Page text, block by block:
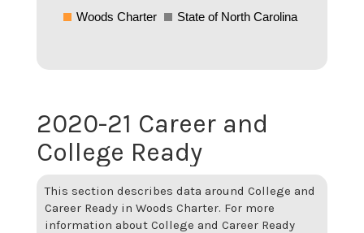
Woods Charter State of North Carolina
2020-21 Career and
College Ready
This section describes data around College and
Career Ready in Woods Charter. For more
information about College and Career Ready